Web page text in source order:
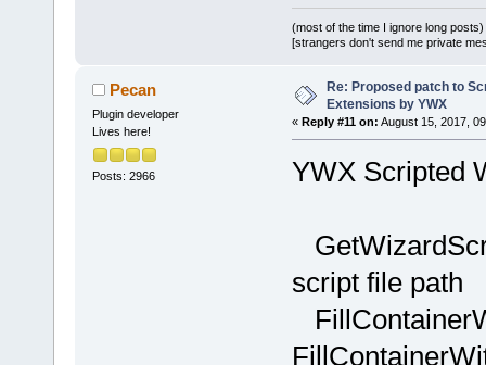
_T(
+        if
+        {
+
+
_T(";");
+
+
(most of the time I ignore long posts)
[strangers don't send me private
Pecan
Plugin developer
Lives here!
Posts: 2966
Re: Proposed patch to
Extensions by YWX
« Reply #11 on: August 15, 2017,
YWX Scripted
script file path